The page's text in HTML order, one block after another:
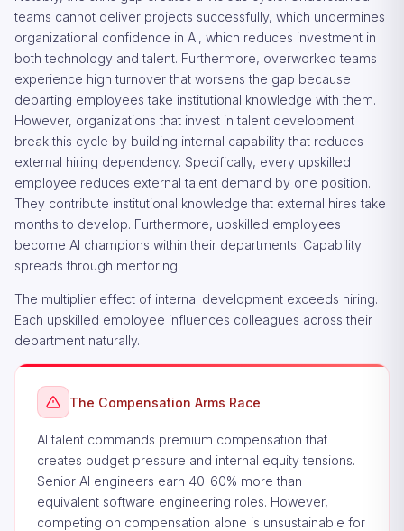
teams cannot deliver projects successfully, which undermines
organizational confidence in AI, which reduces investment in
both technology and talent. Furthermore, overworked teams
experience high turnover that worsens the gap because
departing employees take institutional knowledge with them.
However, organizations that invest in talent development
break this cycle by building internal capability that reduces
external hiring dependency. Specifically, every upskilled
employee reduces external talent demand by one position.
They contribute institutional knowledge that external hires take
months to develop. Furthermore, upskilled employees
become AI champions within their departments. Capability
spreads through mentoring.
The multiplier effect of internal development exceeds hiring.
Each upskilled employee influences colleagues across their
department naturally.
The Compensation Arms Race
AI talent commands premium compensation that
creates budget pressure and internal equity tensions.
Senior AI engineers earn 40-60% more than
equivalent software engineering roles. However,
competing on compensation alone is unsustainable for